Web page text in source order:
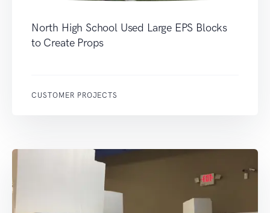
North High School Used Large EPS Blocks
to Create Props
CUSTOMER PROJECTS